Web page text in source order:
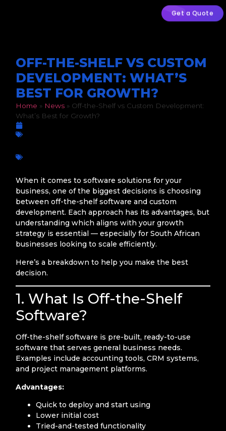
Get a Quote
OFF-THE-SHELF VS CUSTOM
DEVELOPMENT: WHAT’S
BEST FOR GROWTH?
Home » News » Off-the-Shelf vs Custom Development:
What’s Best for Growth?
When it comes to software solutions for your
business, one of the biggest decisions is choosing
between off-the-shelf software and custom
development. Each approach has its advantages, but
understanding which aligns with your growth
strategy is essential — especially for South African
businesses looking to scale efficiently.
Here’s a breakdown to help you make the best
decision.
1. What Is Off-the-Shelf
Software?
Off-the-shelf software is pre-built, ready-to-use
software that serves general business needs.
Examples include accounting tools, CRM systems,
and project management platforms.
Advantages:
Quick to deploy and start using
Lower initial cost
Tried-and-tested functionality